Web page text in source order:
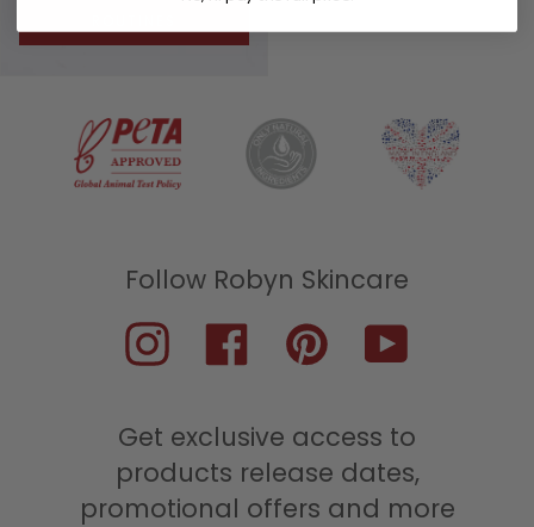
Instagram FacebookPinterest YouTube
Get exclusive access to
products release dates,
promotional offers and more